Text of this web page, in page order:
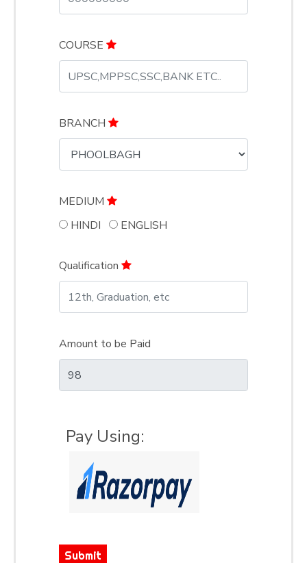
COURSE
BRANCH
MEDIUM
HINDI
ENGLISH
Qualification
Amount to be Paid
Pay Using:
Submit